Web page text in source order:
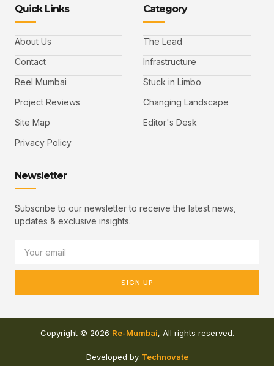
Quick Links
About Us
Contact
Reel Mumbai
Project Reviews
Site Map
Privacy Policy
Category
The Lead
Infrastructure
Stuck in Limbo
Changing Landscape
Editor's Desk
Newsletter
Subscribe to our newsletter to receive the latest news,
updates & exclusive insights.
SIGN UP
Copyright © 2026 Re-Mumbai, All rights reserved.
Developed by Technovate